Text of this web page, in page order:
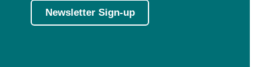
Newsletter Sign-up